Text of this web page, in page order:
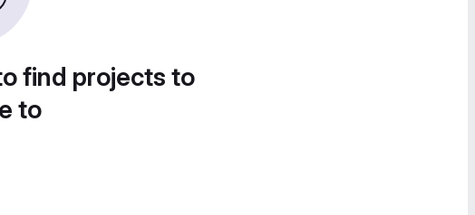
find projects to
to